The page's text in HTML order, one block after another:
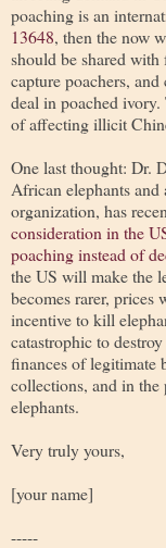
poaching is an
13648, then the now
should be shared with
capture poachers,
deal in poached
of affecting illicit
One last thought: Dr.
African elephants
organization, has
consideration in the
poaching instead of
the US will make the
becomes rarer, prices
incentive to kill
catastrophic to
finances of legitimate
collections, and in the
elephants.
Very truly yours,
[your name]
-----